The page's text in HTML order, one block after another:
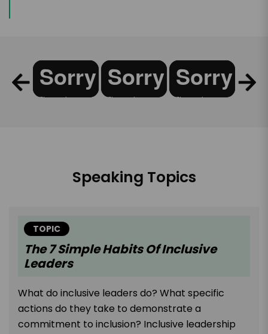
Speaking Topics
TOPIC
The 7 Simple Habits Of Inclusive
Leaders
What do inclusive leaders do? What specific
actions do they take to demonstrate a
commitment to inclusion? Inclusive leadership